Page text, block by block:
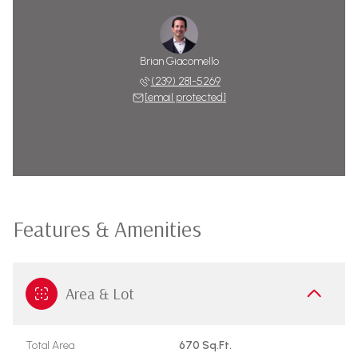
Brian Giacomello
(239) 281-5269
[email protected]
Features & Amenities
Area & Lot
Total Area 670 Sq.Ft.